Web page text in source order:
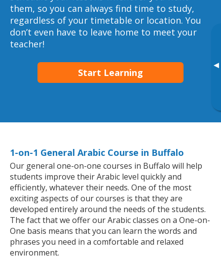
▸
them, so you can always find time to study,
regardless of your timetable or location. You
don’t even have to leave home to meet your
teacher!
Start Learning
1-on-1 General Arabic Course in Buffalo
Our general one-on-one courses in Buffalo will help
students improve their Arabic level quickly and
efficiently, whatever their needs. One of the most
exciting aspects of our courses is that they are
developed entirely around the needs of the students.
The fact that we offer our Arabic classes on a One-on-
One basis means that you can learn the words and
phrases you need in a comfortable and relaxed
environment.